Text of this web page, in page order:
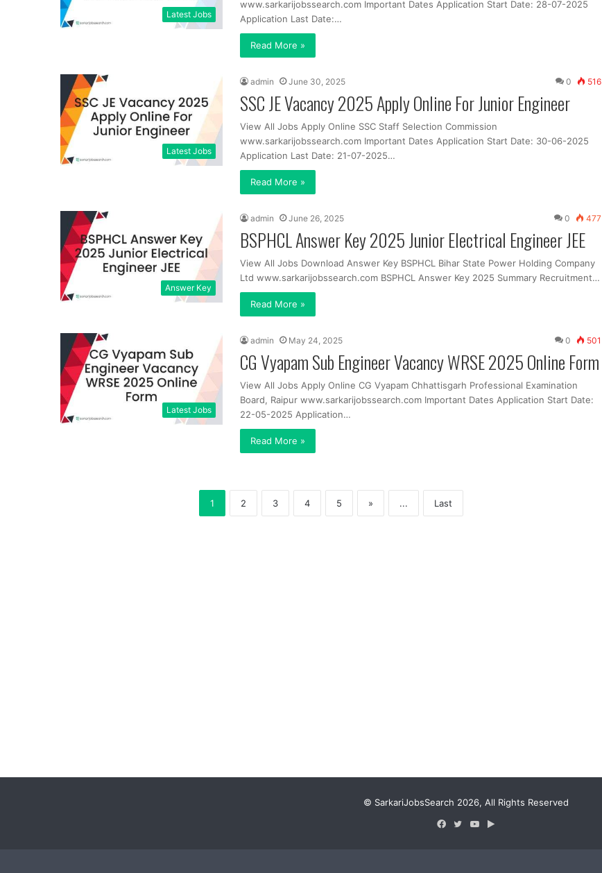
Latest Jobs
www.sarkarijobssearch.com Important Dates Application Start Date: 28-07-2025
Application Last Date:…
Read More »
Latest Jobs
admin June 30, 2025 0 516
SSC JE Vacancy 2025 Apply Online For Junior Engineer
View All Jobs Apply Online SSC Staff Selection Commission
www.sarkarijobssearch.com Important Dates Application Start Date: 30-06-2025
Application Last Date: 21-07-2025…
Read More »
Answer Key
admin June 26, 2025 0 477
BSPHCL Answer Key 2025 Junior Electrical Engineer JEE
View All Jobs Download Answer Key BSPHCL Bihar State Power Holding Company
Ltd www.sarkarijobssearch.com BSPHCL Answer Key 2025 Summary Recruitment…
Read More »
Latest Jobs
admin May 24, 2025 0 501
CG Vyapam Sub Engineer Vacancy WRSE 2025 Online Form
View All Jobs Apply Online CG Vyapam Chhattisgarh Professional Examination
Board, Raipur www.sarkarijobssearch.com Important Dates Application Start Date:
22-05-2025 Application…
Read More »
1 2 3 4 5 » ... Last
© SarkariJobsSearch 2026, All Rights Reserved
Facebook
TwitterYouTube
Google